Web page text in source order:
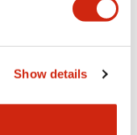
Show details